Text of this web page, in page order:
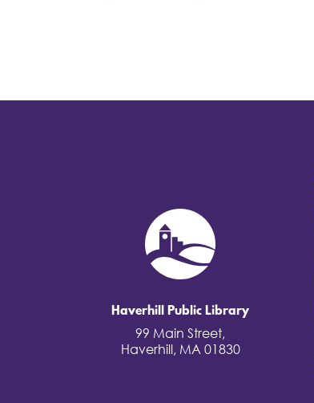
Haverhill Public Library
99 Main Street,
Haverhill, MA 01830